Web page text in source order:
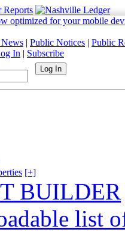
optimized for your mobile
| Public Notices | Public
In | Subscribe
[+]
BUILDER
list